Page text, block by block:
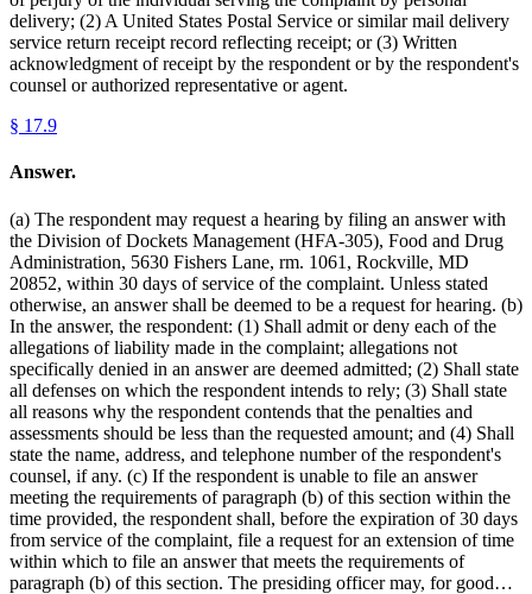
delivery; (2) A United States Postal Service or similar mail delivery
service return receipt record reflecting receipt; or (3) Written
acknowledgment of receipt by the respondent or by the respondent's
counsel or authorized representative or agent.
§ 17.9
Answer.
(a) The respondent may request a hearing by filing an answer with
the Division of Dockets Management (HFA-305), Food and Drug
Administration, 5630 Fishers Lane, rm. 1061, Rockville, MD
20852, within 30 days of service of the complaint. Unless stated
otherwise, an answer shall be deemed to be a request for hearing. (b)
In the answer, the respondent: (1) Shall admit or deny each of the
allegations of liability made in the complaint; allegations not
specifically denied in an answer are deemed admitted; (2) Shall state
all defenses on which the respondent intends to rely; (3) Shall state
all reasons why the respondent contends that the penalties and
assessments should be less than the requested amount; and (4) Shall
state the name, address, and telephone number of the respondent's
counsel, if any. (c) If the respondent is unable to file an answer
meeting the requirements of paragraph (b) of this section within the
time provided, the respondent shall, before the expiration of 30 days
from service of the complaint, file a request for an extension of time
within which to file an answer that meets the requirements of
paragraph (b) of this section. The presiding officer may, for good…